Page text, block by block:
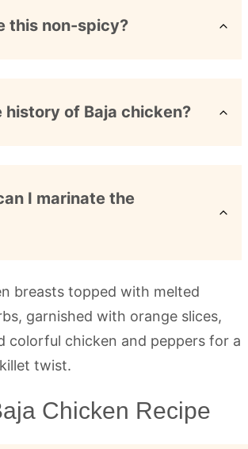
this non-spicy?
history of Baja chicken?
I marinate the
Chicken Recipe